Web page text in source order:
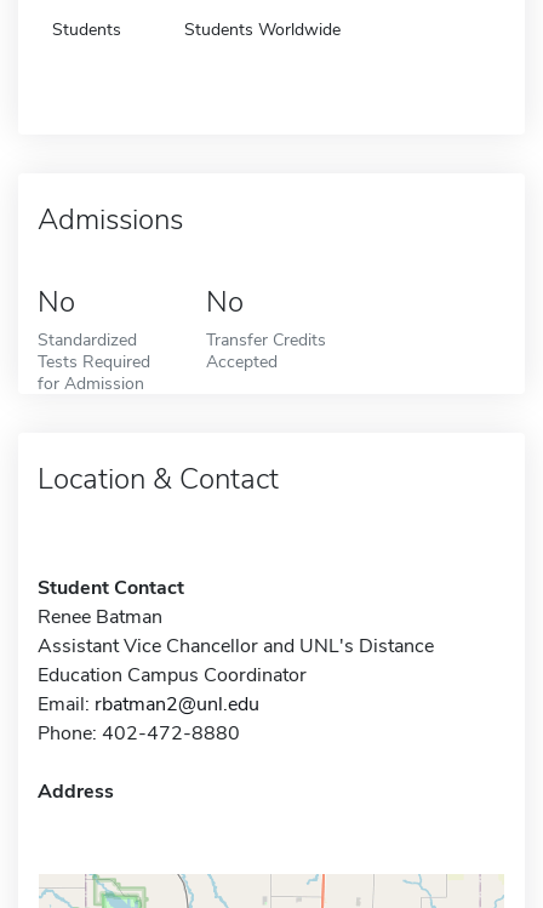
Students Students Worldwide
Admissions
No
Standardized
Tests Required
for Admission
No
Transfer Credits
Accepted
Location & Contact
Student Contact
Renee Batman
Assistant Vice Chancellor and UNL's Distance
Education Campus Coordinator
Email: rbatman2@unl.edu
Phone: 402-472-8880
Address